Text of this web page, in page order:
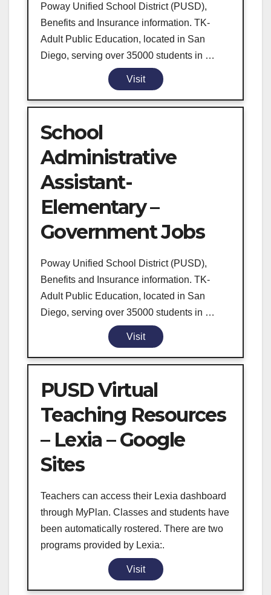
Poway Unified School District (PUSD),
Benefits and Insurance information. TK-
Adult Public Education, located in San
Diego, serving over 35000 students in …
Visit
School
Administrative
Assistant-
Elementary –
Government Jobs
Poway Unified School District (PUSD),
Benefits and Insurance information. TK-
Adult Public Education, located in San
Diego, serving over 35000 students in …
Visit
PUSD Virtual
Teaching Resources
– Lexia – Google
Sites
Teachers can access their Lexia dashboard
through MyPlan. Classes and students have
been automatically rostered. There are two
programs provided by Lexia:.
Visit